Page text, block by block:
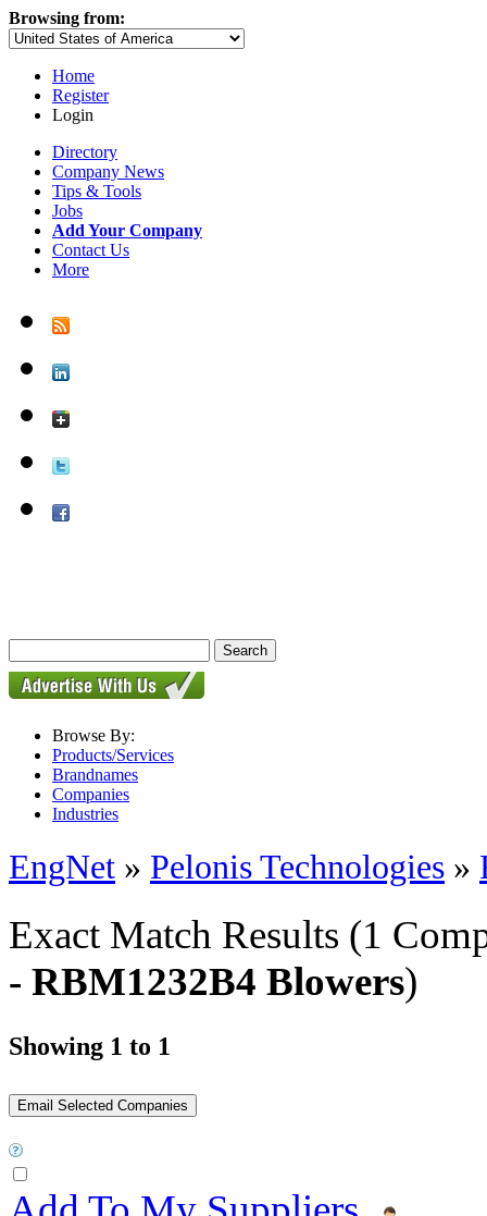
Browsing from:
Home
Register
Login
Directory
Company News
Tips & Tools
Jobs
Add Your Company
Contact Us
More
Browse By:
Products/Services
Brandnames
Companies
Industries
EngNet » Pelonis Technologies »
Exact Match Results (1
- RBM1232B4 Blowers)
Showing 1 to 1